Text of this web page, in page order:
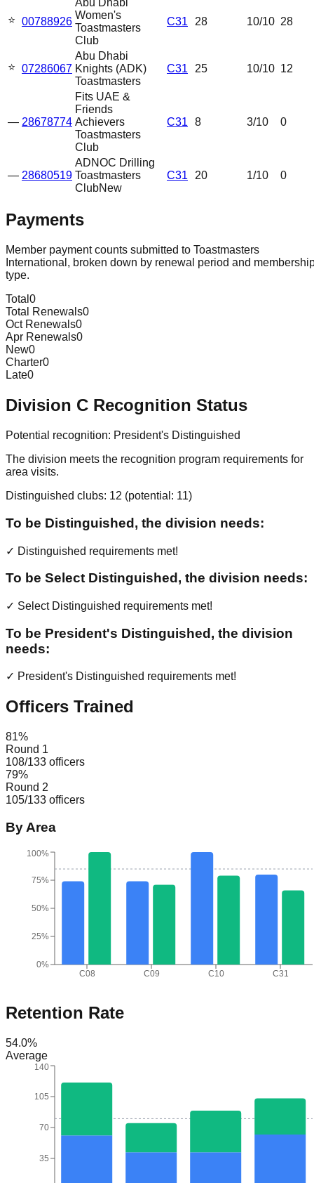
⭐ 00788926
Women's
Toastmasters
Club
C31 28 10/10 28
⭐ 07286067
Abu Dhabi
Knights (ADK)
Toastmasters
C31 25 10/10 12
— 28678774
Fits UAE &
Friends
Achievers
Toastmasters
Club
C31 8 3/10 0
— 28680519
ADNOC Drilling
Toastmasters
ClubNew
C31 20 1/10 0
Payments
Member payment counts submitted to Toastmasters
International, broken down by renewal period and
type.
Total 0
Total Renewals0
Oct Renewals0
Apr Renewals0
New0
Charter0
Late0
Division C Recognition Status
Potential recognition: President's Distinguished
The division meets the recognition program requirements for
area visits.
Distinguished clubs: 12 (potential: 11)
To be Distinguished, the division needs:
✓ Distinguished requirements met!
To be Select Distinguished, the division needs:
✓ Select Distinguished requirements met!
To be President's Distinguished, the division
needs:
✓ President's Distinguished requirements met!
Officers Trained
81%
Round 1
108/133 officers
79%
Round 2
105/133 officers
By Area
C08 C09 C10 C31
0%
25%
50%
75%
100%
Retention Rate
54.0%
Average
35
70
105
140